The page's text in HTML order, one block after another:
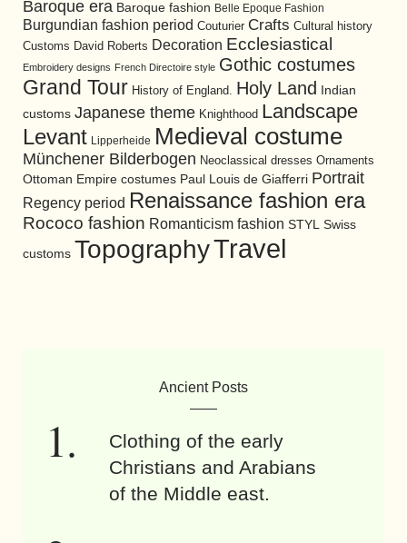
Baroque era Baroque fashion Belle Epoque Fashion
Burgundian fashion period Couturier Crafts Cultural history
Customs David Roberts Decoration Ecclesiastical
Embroidery designs French Directoire style Gothic costumes
Grand Tour History of England. Holy Land Indian
customs Japanese theme Knighthood Landscape
Levant Lipperheide Medieval costume
Münchener Bilderbogen Neoclassical dresses Ornaments
Ottoman Empire costumes Paul Louis de Giafferri Portrait
Regency period Renaissance fashion era
Rococo fashion Romanticism fashion STYL Swiss
customs TopographyTravel
Ancient Posts
Clothing of the early
Christians and Arabians
of the Middle east.